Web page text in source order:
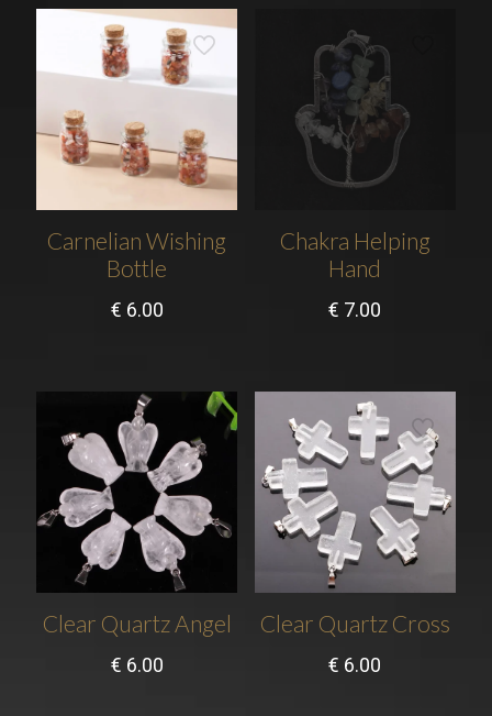
Carnelian Wishing
Bottle
€ 6.00
Chakra Helping
Hand
€ 7.00
Clear Quartz Angel
€ 6.00
Clear Quartz Cross
€ 6.00